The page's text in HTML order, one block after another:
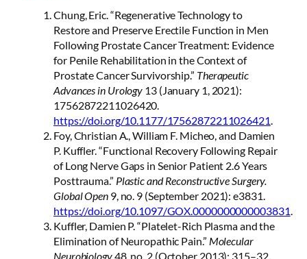
Chung, Eric. “Regenerative Technology to
Restore and Preserve Erectile Function in Men
Following Prostate Cancer Treatment: Evidence
for Penile Rehabilitation in the Context of
Prostate Cancer Survivorship.” Therapeutic
Advances in Urology 13 (January 1, 2021):
17562872211026420.
https://doi.org/10.1177/17562872211026421.
Foy, Christian A., William F. Micheo, and Damien
P. Kuffler. “Functional Recovery Following Repair
of Long Nerve Gaps in Senior Patient 2.6 Years
Posttrauma.” Plastic and Reconstructive Surgery.
Global Open9, no. 9 (September 2021): e3831.
https://doi.org/10.1097/GOX.0000000000003831.
Kuffler, Damien P. “Platelet-Rich Plasma and the
Elimination of Neuropathic Pain.” Molecular
Neurobiology48, no. 2 (October 2013): 315–32.